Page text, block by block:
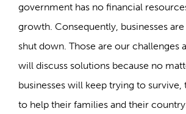
government has no financial
growth. Consequently, businesses
shut down. Those are our challenges
will discuss solutions because no
businesses will keep trying to survive,
to help their families and their country.